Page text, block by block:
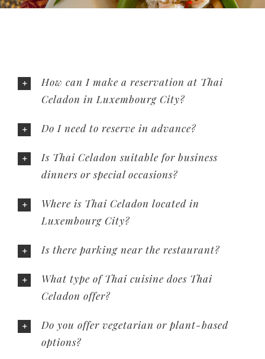
How can I make a reservation at Thai
Celadon in Luxembourg City?
Do I need to reserve in advance?
Is Thai Celadon suitable for business
dinners or special occasions?
Where is Thai Celadon located in
Luxembourg City?
Is there parking near the restaurant?
What type of Thai cuisine does Thai
Celadon offer?
Do you offer vegetarian or plant-based
options?